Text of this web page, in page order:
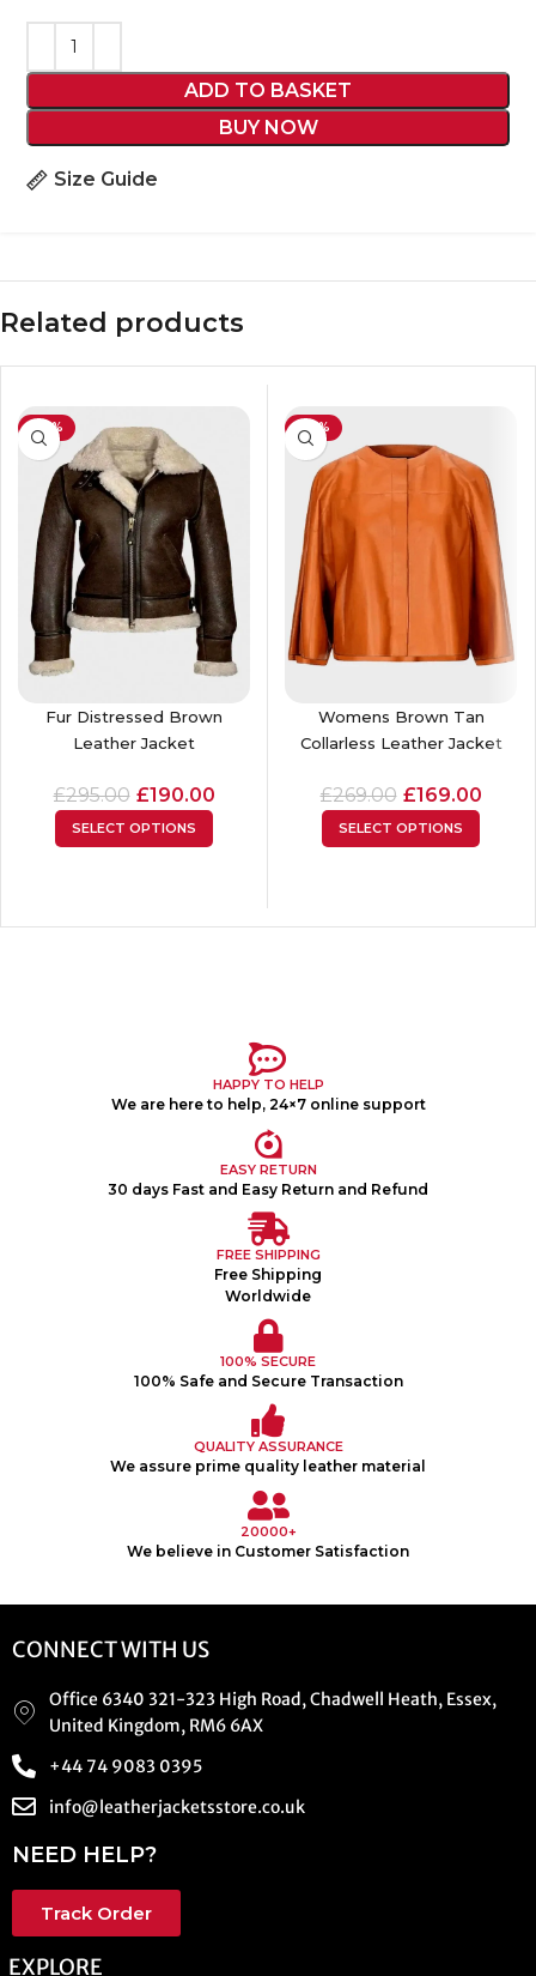
ADD TO BASKET
BUY NOW
Size Guide
Related products
-36%
Fur Distressed Brown
Leather Jacket
£295.00 £190.00
SELECT OPTIONS
-37%
Womens Brown Tan
Collarless Leather Jacket
£269.00 £169.00
SELECT OPTIONS
HAPPY TO HELP
We are here to help, 24×7 online support
EASY RETURN
30 days Fast and Easy Return and Refund
FREE SHIPPING
Free Shipping
Worldwide
100% SECURE
100% Safe and Secure Transaction
QUALITY ASSURANCE
We assure prime quality leather material
20000+
We believe in Customer Satisfaction
CONNECT WITH US
Office 6340 321-323 High Road, Chadwell Heath, Essex,
United Kingdom, RM6 6AX
+44 74 9083 0395
info@leatherjacketsstore.co.uk
NEED HELP?
Track Order
EXPLORE